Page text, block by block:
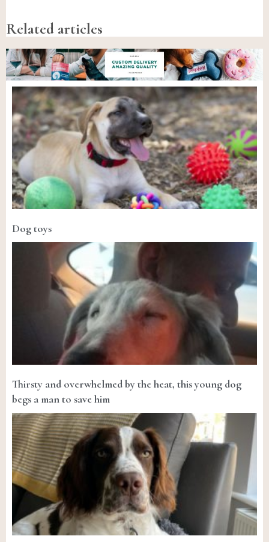
Related articles
Dog toys
Thirsty and overwhelmed by the heat, this young dog
begs a man to save him